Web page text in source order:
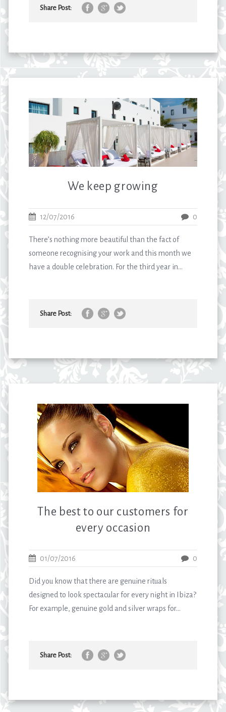
Share Post:
We keep growing
12/07/2016 0
There’s nothing more beautiful than the fact of
someone recognising your work and this month we
have a double celebration. For the third year in...
Share Post:
The best to our customers for
every occasion
01/07/2016 0
Did you know that there are genuine rituals
designed to look spectacular for every night in Ibiza?
For example, genuine gold and silver wraps for...
Share Post: